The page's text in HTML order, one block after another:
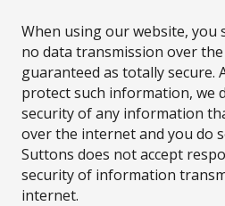
When using our website, you
no data transmission over
guaranteed as totally secure.
protect such information, we
security of any information
over the internet and you do
Suttons does not accept
security of information
internet.